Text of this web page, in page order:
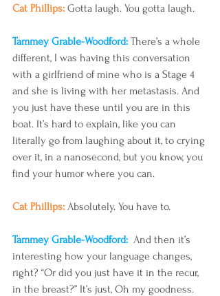
Cat Phillips: Gotta laugh. You gotta laugh.
Tammey Grable-Woodford: There’s a whole
different, I was having this conversation
with a girlfriend of mine who is a Stage 4
and she is living with her metastasis. And
you just have these until you are in this
boat. It’s hard to explain, like you can
literally go from laughing about it, to crying
over it, in a nanosecond, but you know, you
find your humor where you can.
Cat Phillips: Absolutely. You have to.
Tammey Grable-Woodford: And then it’s
interesting how your language changes,
right? “Or did you just have it in the recur,
in the breast?” It’s just, Oh my goodness.